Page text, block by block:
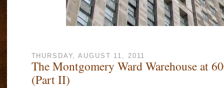
THURSDAY, AUGUST 11, 2011
The Montgomery Ward Warehouse at
(Part II)